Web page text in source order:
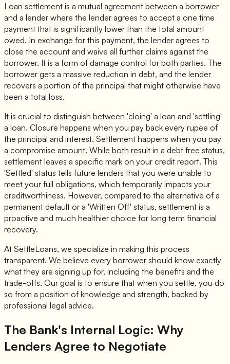
Loan settlement is a mutual agreement between a borrower
and a lender where the lender agrees to accept a one time
payment that is significantly lower than the total amount
owed. In exchange for this payment, the lender agrees to
close the account and waive all further claims against the
borrower. It is a form of damage control for both parties. The
borrower gets a massive reduction in debt, and the lender
recovers a portion of the principal that might otherwise have
been a total loss.
It is crucial to distinguish between 'cloing' a loan and 'settling'
a loan. Closure happens when you pay back every rupee of
the principal and interest. Settlement happens when you pay
a compromise amount. While both result in a debt free status,
settlement leaves a specific mark on your credit report. This
'Settled' status tells future lenders that you were unable to
meet your full obligations, which temporarily impacts your
creditworthiness. However, compared to the alternative of a
permanent default or a 'Written Off' status, settlement is a
proactive and much healthier choice for long term financial
recovery.
At SettleLoans, we specialize in making this process
transparent. We believe every borrower should know exactly
what they are signing up for, including the benefits and the
trade-offs. Our goal is to ensure that when you settle, you do
so from a position of knowledge and strength, backed by
professional legal advice.
The Bank's Internal Logic: Why
Lenders Agree to Negotiate